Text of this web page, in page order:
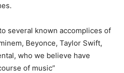
several known accomplices of
Beyonce, Taylor Swift,
who we believe have
of music”